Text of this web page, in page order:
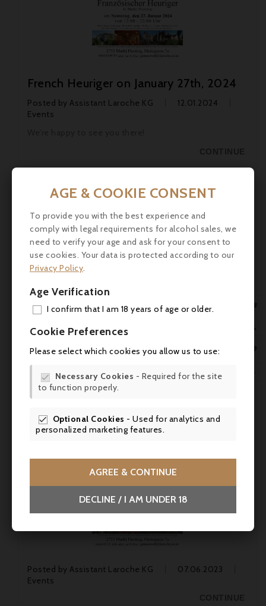
French Heuriger on January 27th, 2024
Posted by Assistant Laroche KG
12.01.2024
Events
2023
Posted byAssistant Laroche KG
06.12.2023
Events
Life "as a god in France"
Posted by Assistant Laroche KG
07.06.2023
Events
AGE & COOKIE CONSENT
To provide you with the best experience and
comply with legal requirements for alcohol sales, we
need to verify your age and ask for your consent to
use cookies. Your data is protected according to our
Privacy Policy.
Age Verification
I confirm that I am 18 years of age or older.
Cookie Preferences
Please select which cookies you allow us to use:
 Necessary Cookies - Required for the site
to function properly.
 Optional Cookies - Used for analytics and
personalized marketing features.
AGREE & CONTINUE
DECLINE / I AM UNDER 18